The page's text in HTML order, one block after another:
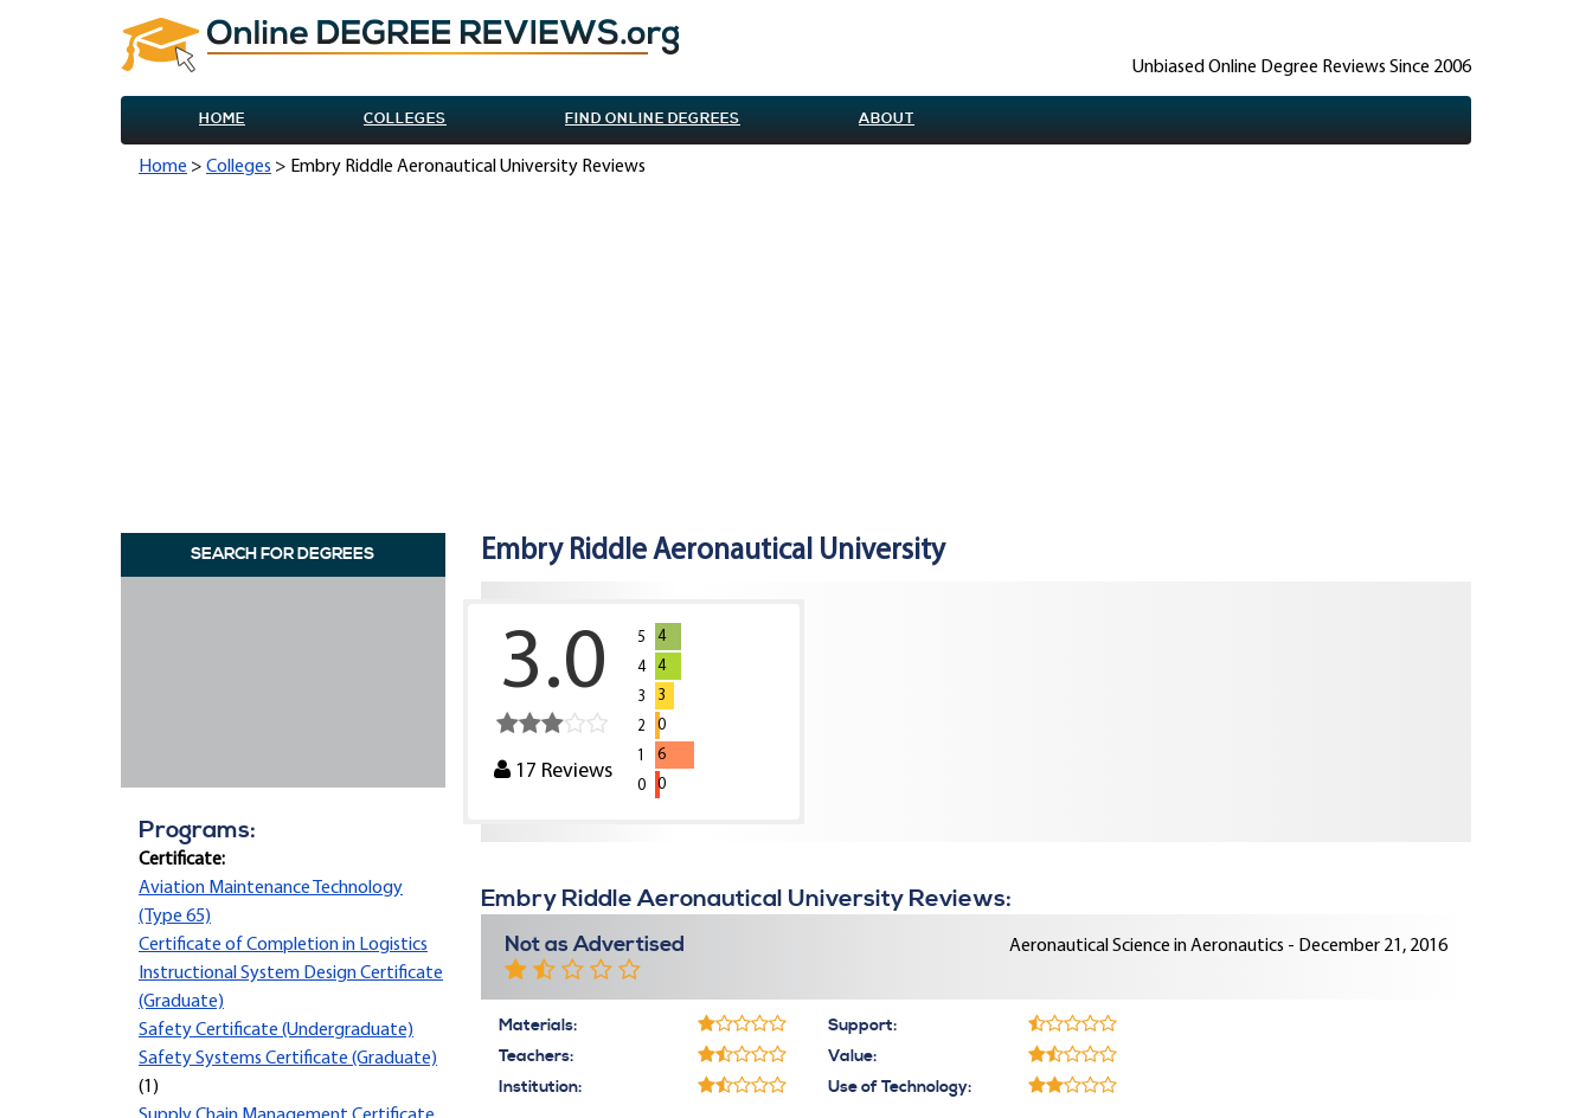
Unbiased Online Degree Reviews Since 2006
HOME COLLEGES FIND ONLINE DEGREES ABOUT
Home > Colleges > Embry Riddle Aeronautical University Reviews
SEARCH FOR DEGREES
Programs:
Certificate:
Aviation Maintenance Technology
(Type 65)
Certificate of Completion in Logistics
Instructional System Design Certificate
(Graduate)
Safety Certificate (Undergraduate)
Safety Systems Certificate (Graduate)
(1)
Embry Riddle Aeronautical University
3.0
17 Reviews
5
4
4
4
3
3
2
0
1
6
0
0
Embry Riddle Aeronautical University Reviews:
Not as Advertised Aeronautical Science in Aeronautics - December 21, 2016
Materials:
Teachers:
Institution:
Support:
Value:
Use of Technology: